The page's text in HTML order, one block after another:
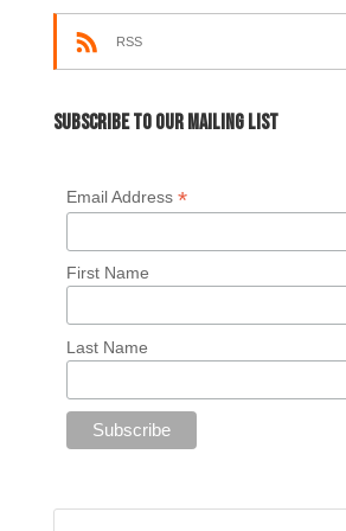
RSS
Subscribe to our mailing list
Email Address *
First Name
Last Name